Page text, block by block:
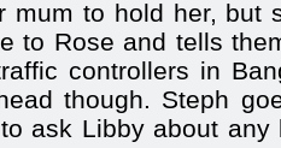
mum to hold her, but
to Rose and tells
controllers in
though. Steph
ask Libby about